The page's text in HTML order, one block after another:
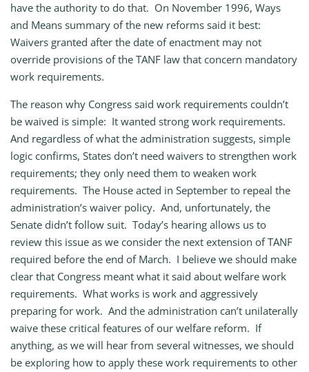
have the authority to do that. On November 1996, Ways
and Means summary of the new reforms said it best:
Waivers granted after the date of enactment may not
override provisions of the TANF law that concern mandatory
work requirements.
The reason why Congress said work requirements couldn’t
be waived is simple: It wanted strong work requirements.
And regardless of what the administration suggests, simple
logic confirms, States don’t need waivers to strengthen work
requirements; they only need them to weaken work
requirements. The House acted in September to repeal the
administration’s waiver policy. And, unfortunately, the
Senate didn’t follow suit. Today’s hearing allows us to
review this issue as we consider the next extension of TANF
required before the end of March. I believe we should make
clear that Congress meant what it said about welfare work
requirements. What works is work and aggressively
preparing for work. And the administration can’t unilaterally
waive these critical features of our welfare reform. If
anything, as we will hear from several witnesses, we should
be exploring how to apply these work requirements to other